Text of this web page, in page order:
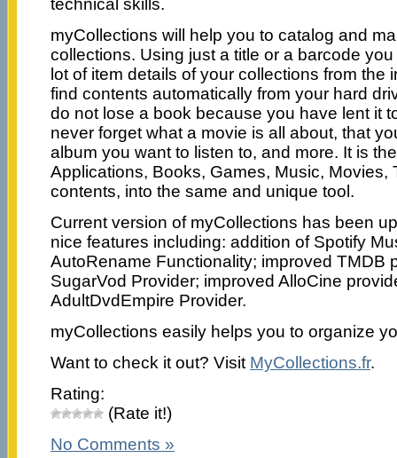
technical skills.
myCollections will help you to catalog and
collections. Using just a title or a barcode
lot of item details of your collections from the
find contents automatically from your hard
do not lose a book because you have lent it
never forget what a movie is all about, that
album you want to listen to, and more. It is
Applications, Books, Games, Music, Movies,
contents, into the same and unique tool.
Current version of myCollections has been
nice features including: addition of Spotify
AutoRename Functionality; improved TMDB
SugarVod Provider; improved AlloCine
AdultDvdEmpire Provider.
myCollections easily helps you to organize
Want to check it out? Visit MyCollections.fr.
Rating:
(Rate it!)
No Comments »